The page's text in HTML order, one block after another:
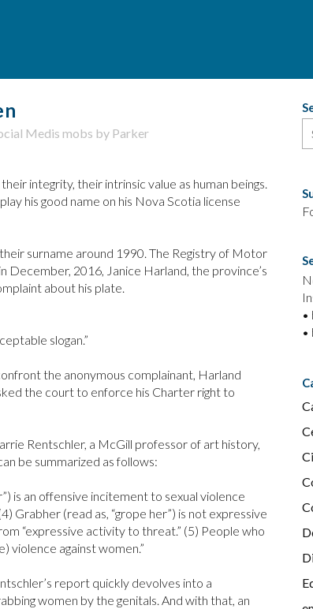
Medis mobs by Parker
integrity, their intrinsic value as human beings.
his good name on his Nova Scotia license
surname around 1990. The Registry of Motor
December, 2016, Janice Harland, the province’s
about his plate.
slogan.”
the anonymous complainant, Harland
the court to enforce his Charter right to
Rentschler, a McGill professor of art history,
be summarized as follows:
is an offensive incitement to sexual violence
Grabher (read as, “grope her”) is not expressive
“expressive activity to threat.” (5) People who
violence against women.”
report quickly devolves into a
women by the genitals. And with that, an
•
•